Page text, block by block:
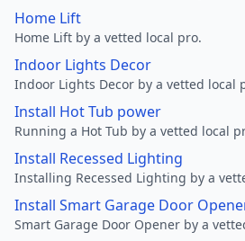
Home Lift
Home Lift by a vetted local pro.
Indoor Lights Decor
Indoor Lights Decor by a vetted local
Install Hot Tub power
Running a Hot Tub by a vetted local
Install Recessed Lighting
Installing Recessed Lighting by a
Install Smart Garage Door
Smart Garage Door Opener by a